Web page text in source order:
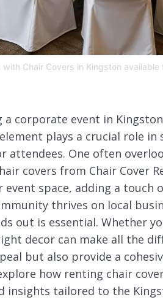
Chair Covers in Kingston
corporate event in
plays a crucial role
attendees. One often
covers from Chair Cover
space, adding a touch
thrives on local
out is essential. Whether
decor can make all the
but also provide a
how renting chair
insights tailored to the